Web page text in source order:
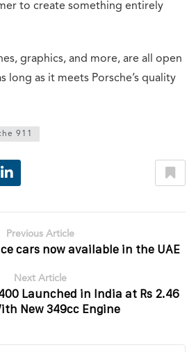
to create something entirely
graphics, and more, are all open
long as it meets Porsche’s quality
911
Previous Article
cars now available in the UAE
Next Article
Launched in India at Rs 2.46
New 349cc Engine